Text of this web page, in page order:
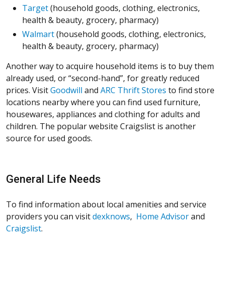
Target(household goods, clothing, electronics,
health & beauty, grocery, pharmacy)
Walmart(household goods, clothing, electronics,
health & beauty, grocery, pharmacy)
Another way to acquire household items is to buy them
already used, or “second-hand”, for greatly reduced
prices. VisitGoodwill and ARC Thrift Stores to find store
locations nearby where you can find used furniture,
housewares, appliances and clothing for adults and
children. The popular website Craigslist is another
source for used goods.
General Life Needs
To find information about local amenities and service
providers you can visitdexknows, Home Advisorand
Craigslist.